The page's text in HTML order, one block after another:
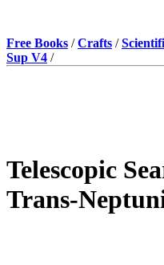
Free Books /Crafts /
Sup V4 /
Telescopic
Trans-